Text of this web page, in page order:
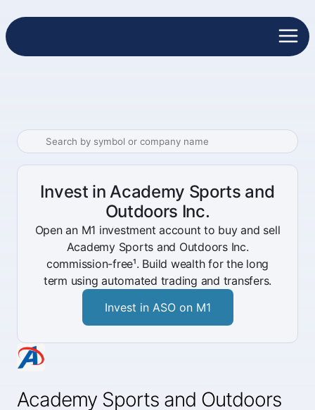
Academy Sports and Outdoors
Invest in Academy Sports and
Outdoors Inc.
Open an M1 investment account to buy and sell
Academy Sports and Outdoors Inc.
commission-free¹. Build wealth for the long
term using automated trading and transfers.
Invest in ASO on M1